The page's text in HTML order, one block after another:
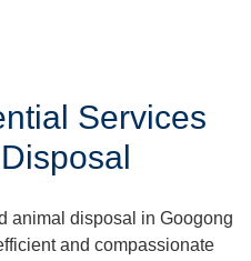
Services
animal disposal in Googong
and compassionate